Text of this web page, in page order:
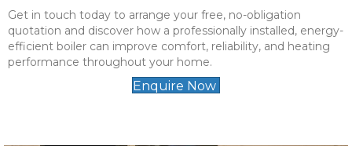
Get in touch today to arrange your free, no-obligation
quotation and discover how a professionally installed, energy-
efficient boiler can improve comfort, reliability, and heating
performance throughout your home.
Enquire Now